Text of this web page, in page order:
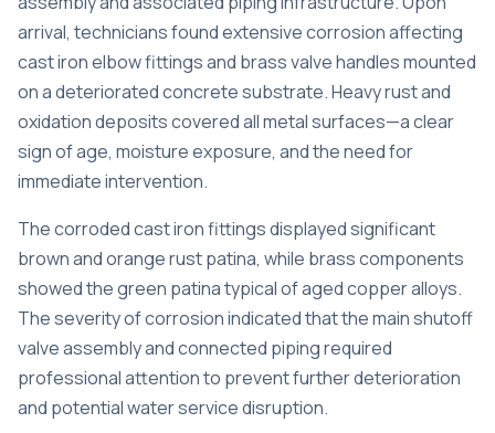
arrival, technicians found extensive corrosion affecting
cast iron elbow fittings and brass valve handles mounted
on a deteriorated concrete substrate. Heavy rust and
oxidation deposits covered all metal surfaces—a clear
sign of age, moisture exposure, and the need for
immediate intervention.
The corroded cast iron fittings displayed significant
brown and orange rust patina, while brass components
showed the green patina typical of aged copper alloys.
The severity of corrosion indicated that the main shutoff
valve assembly and connected piping required
professional attention to prevent further deterioration
and potential water service disruption.